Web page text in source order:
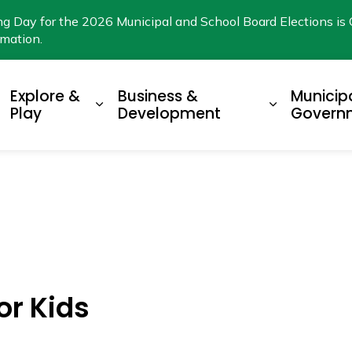
Day for the 2026 Municipal and School Board Elections
sub pages Living Here
Explore &
Play
Expand sub pages Explore & Play
Business &
Development
Expand
Kids